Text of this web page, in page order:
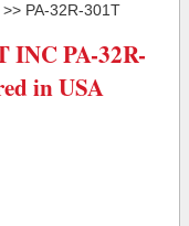
>> PA-32R-301T
INC PA-32R-
in USA